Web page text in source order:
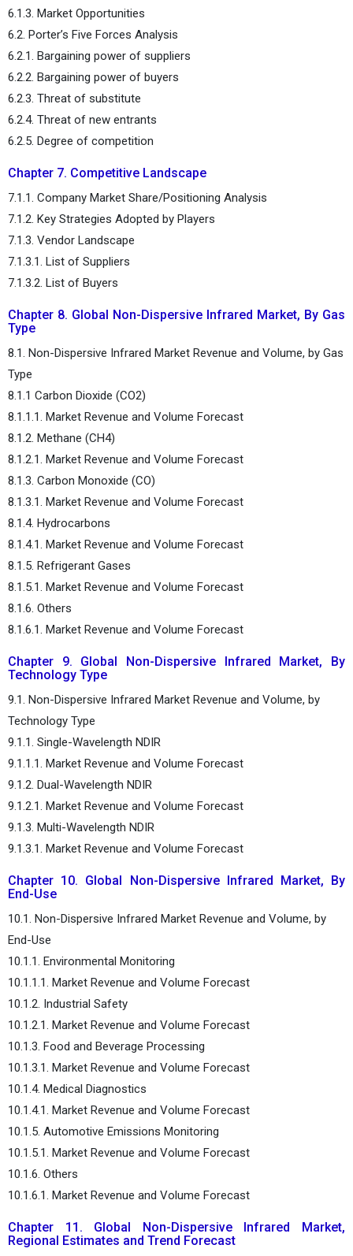
6.1.3. Market Opportunities
6.2. Porter’s Five Forces Analysis
6.2.1. Bargaining power of suppliers
6.2.2. Bargaining power of buyers
6.2.3. Threat of substitute
6.2.4. Threat of new entrants
6.2.5. Degree of competition
Chapter 7. Competitive Landscape
7.1.1. Company Market Share/Positioning Analysis
7.1.2. Key Strategies Adopted by Players
7.1.3. Vendor Landscape
7.1.3.1. List of Suppliers
7.1.3.2. List of Buyers
Chapter 8. Global Non-Dispersive Infrared Market, By Gas
Type
8.1. Non-Dispersive Infrared Market Revenue and Volume, by Gas
Type
8.1.1 Carbon Dioxide (CO2)
8.1.1.1. Market Revenue and Volume Forecast
8.1.2. Methane (CH4)
8.1.2.1. Market Revenue and Volume Forecast
8.1.3. Carbon Monoxide (CO)
8.1.3.1. Market Revenue and Volume Forecast
8.1.4. Hydrocarbons
8.1.4.1. Market Revenue and Volume Forecast
8.1.5. Refrigerant Gases
8.1.5.1. Market Revenue and Volume Forecast
8.1.6. Others
8.1.6.1. Market Revenue and Volume Forecast
Chapter 9. Global Non-Dispersive Infrared Market, By
Technology Type
9.1. Non-Dispersive Infrared Market Revenue and Volume, by
Technology Type
9.1.1. Single-Wavelength NDIR
9.1.1.1. Market Revenue and Volume Forecast
9.1.2. Dual-Wavelength NDIR
9.1.2.1. Market Revenue and Volume Forecast
9.1.3. Multi-Wavelength NDIR
9.1.3.1. Market Revenue and Volume Forecast
Chapter 10. Global Non-Dispersive Infrared Market, By
End-Use
10.1. Non-Dispersive Infrared Market Revenue and Volume, by
End-Use
10.1.1. Environmental Monitoring
10.1.1.1. Market Revenue and Volume Forecast
10.1.2. Industrial Safety
10.1.2.1. Market Revenue and Volume Forecast
10.1.3. Food and Beverage Processing
10.1.3.1. Market Revenue and Volume Forecast
10.1.4. Medical Diagnostics
10.1.4.1. Market Revenue and Volume Forecast
10.1.5. Automotive Emissions Monitoring
10.1.5.1. Market Revenue and Volume Forecast
10.1.6. Others
10.1.6.1. Market Revenue and Volume Forecast
Chapter 11. Global Non-Dispersive Infrared Market,
Regional Estimates and Trend Forecast